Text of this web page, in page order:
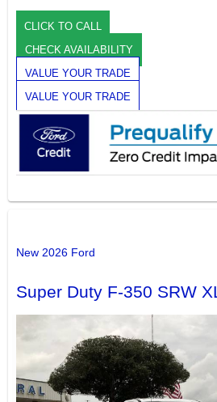
CLICK TO CALL
CHECK AVAILABILITY
VALUE YOUR TRADE
VALUE YOUR TRADE
New 2026 Ford
Super Duty F-350 SRW XL